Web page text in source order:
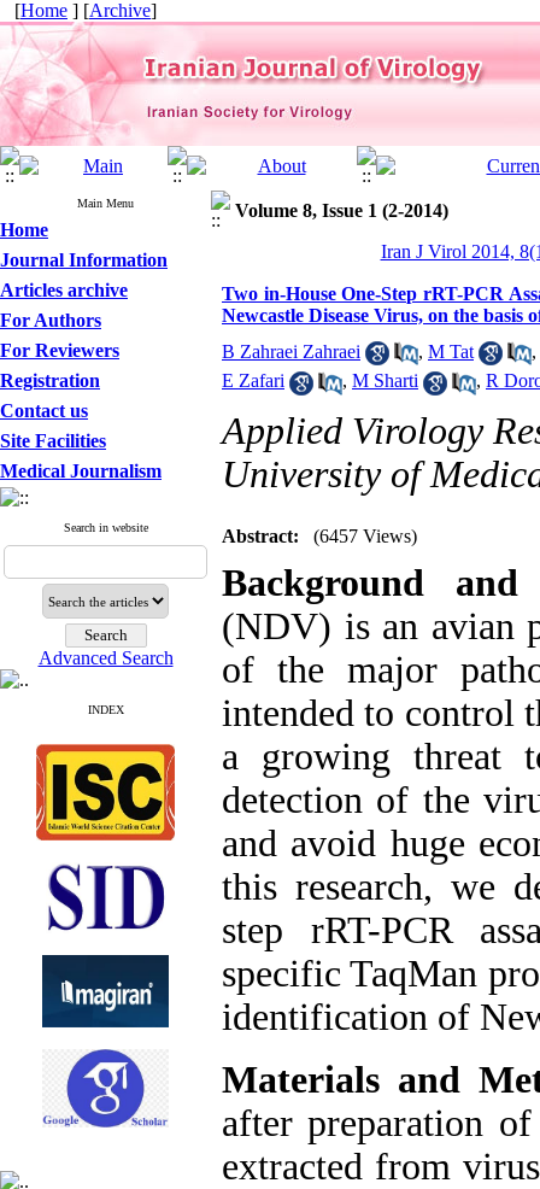
[Home ] [Archive]
Main Menu
Home
Journal Information
Articles archive
For Authors
For Reviewers
Registration
Contact us
Site Facilities
Medical Journalism
Search in website
Advanced Search
INDEX
Volume 8, Issue 1 (2-2014)
Iran J Virol 2014,
Two in-House One-Step rRT-PCR
Newcastle Disease Virus, on the
B Zahraei Zahraei
, M Tat
,
E Zafari
, M Sharti , R
Applied Virology
University of
Abstract: (6457 Views)
Background and
(NDV) is an avian
of the major
intended to control
a growing threat
detection of the
and avoid huge
this research, we
step rRT-PCR
specific TaqMan
identification of
Materials and
after preparation
extracted from